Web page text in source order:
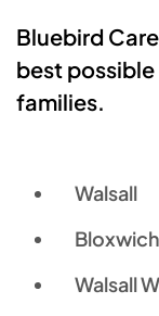
Bluebird
best
families.
Walsall
Bloxwich
Walsall